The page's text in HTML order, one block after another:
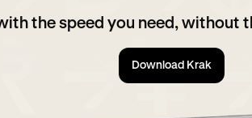
the speed you need, without
Download Krak